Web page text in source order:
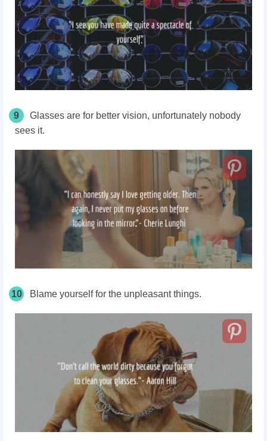
9
Glasses are for better vision, unfortunately nobody
sees it.
10 Blame yourself for the unpleasant things.